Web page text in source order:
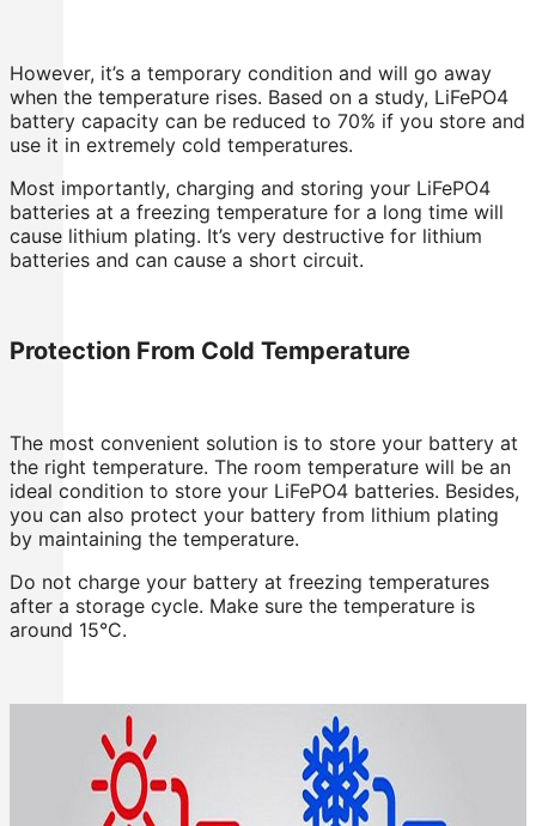
However, it’s a temporary condition and will go away
when the temperature rises. Based on a study, LiFePO4
battery capacity can be reduced to 70% if you store and
use it in extremely cold temperatures.
Most importantly, charging and storing your LiFePO4
batteries at a freezing temperature for a long time will
cause lithium plating. It’s very destructive for lithium
batteries and can cause a short circuit.
Protection From Cold Temperature
The most convenient solution is to store your battery at
the right temperature. The room temperature will be an
ideal condition to store your LiFePO4 batteries. Besides,
you can also protect your battery from lithium plating
by maintaining the temperature.
Do not charge your battery at freezing temperatures
after a storage cycle. Make sure the temperature is
around 15°C.